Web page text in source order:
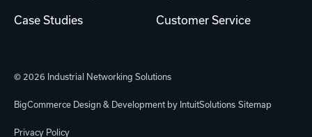
Case Studies Customer Service
© 2026 Industrial Networking Solutions
BigCommerce Design & Development by IntuitSolutions Sitemap
Privacy Policy